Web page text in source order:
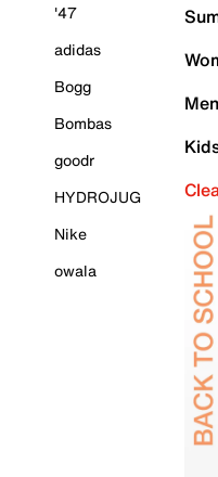
'47
adidas
Bogg
Bombas
goodr
HYDROJUG
Nike
owala